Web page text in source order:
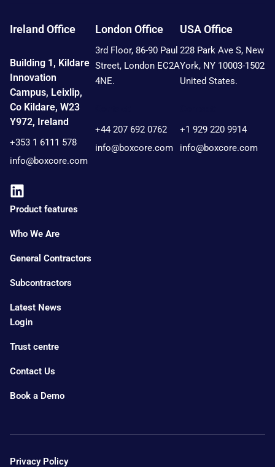
Ireland Office
Building 1, Kildare
Innovation
Campus, Leixlip,
Co Kildare, W23
Y972, Ireland
+353 1 6111 578
info@boxcore.com
London Office
3rd Floor, 86-90 Paul
Street, London EC2A
4NE.
+44 207 692 0762
info@boxcore.com
USA Office
228 Park Ave S, New
York, NY 10003-1502
United States.
+1 929 220 9914
info@boxcore.com
Product features
Who We Are
General Contractors
Subcontractors
Latest News
Login
Trust centre
Contact Us
Book a Demo
Privacy Policy